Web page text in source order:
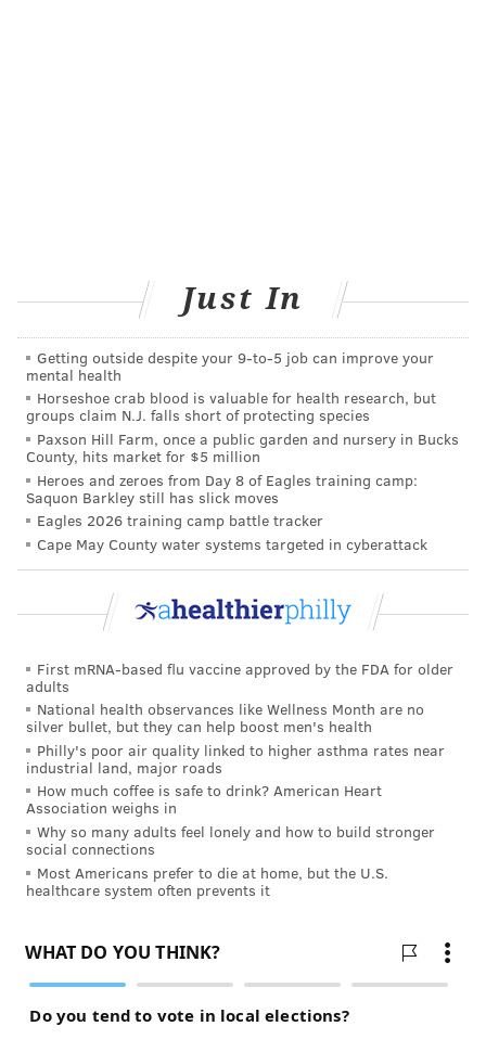
? Let us know.
PAT RALPH
pat@phillyvoice.com
READ MORE PREVENTION ILLNESS
HIGHER EDUCATION CORONAVIRUS UNIVERSITIES
NEW JERSEY SCHOOLS PENNSYLVANIA COLLEGES
FOLLOW US
Just In
Getting outside despite your 9‑to‑5 job can improve your
mental health
Horseshoe crab blood is valuable for health research, but
groups claim N.J. falls short of protecting species
Paxson Hill Farm, once a public garden and nursery in Bucks
County, hits market for $5 million
Heroes and zeroes from Day 8 of Eagles training camp:
Saquon Barkley still has slick moves
Eagles 2026 training camp battle tracker
Cape May County water systems targeted in cyberattack
First mRNA-based flu vaccine approved by the FDA for older
adults
National health observances like Wellness Month are no
silver bullet, but they can help boost men's health
Philly's poor air quality linked to higher asthma rates near
industrial land, major roads
How much coffee is safe to drink? American Heart
Association weighs in
Why so many adults feel lonely and how to build stronger
social connections
Most Americans prefer to die at home, but the U.S.
healthcare system often prevents it